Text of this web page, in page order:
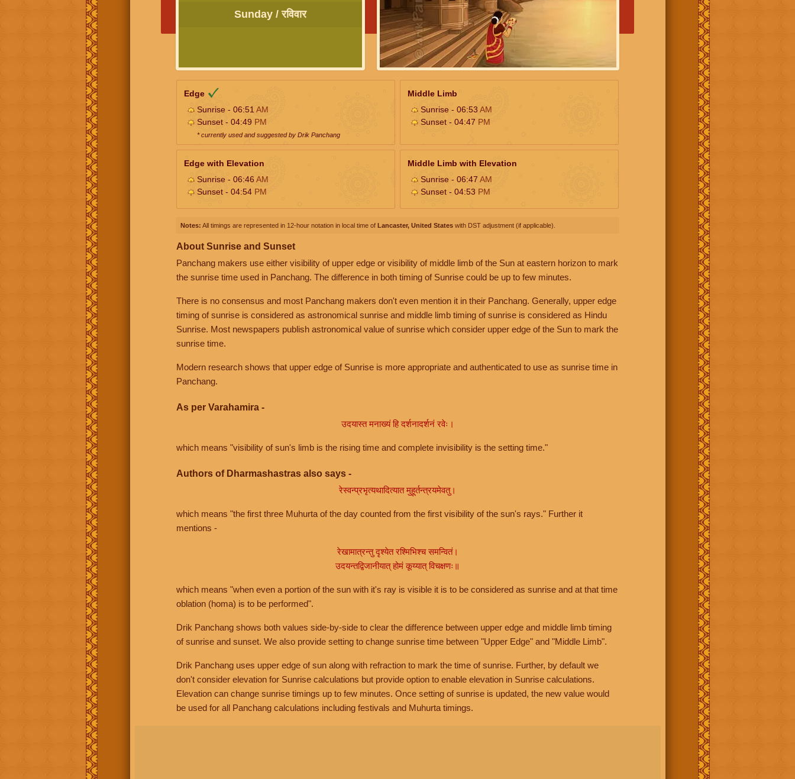
Sunday / रविवार
Edge
Sunrise - 06:51 AM
Sunset - 04:49 PM
* currently used and suggested by Drik Panchang
Middle Limb
Sunrise - 06:53AM
Sunset - 04:47 PM
Edge with Elevation
Sunrise - 06:46AM
Sunset - 04:54 PM
Middle Limb with Elevation
Sunrise - 06:47 AM
Sunset - 04:53 PM
Notes: All timings are represented in 12-hour notation in local time of Lancaster, United States with DST adjustment (if applicable).
About Sunrise and Sunset
Panchang makers use either visibility of upper edge or visibility of middle limb of the Sun at eastern horizon to mark
the sunrise time used in Panchang. The difference in both timing of Sunrise could be up to few minutes.
There is no consensus and most Panchang makers don't even mention it in their Panchang. Generally, upper edge
timing of sunrise is considered as astronomical sunrise and middle limb timing of sunrise is considered as Hindu
Sunrise. Most newspapers publish astronomical value of sunrise which consider upper edge of the Sun to mark the
sunrise time.
Modern research shows that upper edge of Sunrise is more appropriate and authenticated to use as sunrise time in
Panchang.
As per Varahamira -
उदयास्त मनाख्यं हि दर्शनादर्शनं रवेः।
which means "visibility of sun's limb is the rising time and complete invisibility is the setting time."
Authors of Dharmashastras also says -
रेस्वन्प्रभृत्यथादित्यात मुहूर्तन्त्रयमेवतु।
which means "the first three Muhurta of the day counted from the first visibility of the sun's rays." Further it
mentions -
रेखामात्रन्तु दृश्येत रश्मिभिश्च समन्वितं।
उदयन्तद्विजानीयात् होमं कूय्यात् विचक्षणः॥
which means "when even a portion of the sun with it's ray is visible it is to be considered as sunrise and at that time
oblation (homa) is to be performed".
Drik Panchang shows both values side-by-side to clear the difference between upper edge and middle limb timing
of sunrise and sunset. We also provide setting to change sunrise time between "Upper Edge" and "Middle Limb".
Drik Panchang uses upper edge of sun along with refraction to mark the time of sunrise. Further, by default we
don't consider elevation for Sunrise calculations but provide option to enable elevation in Sunrise calculations.
Elevation can change sunrise timings up to few minutes. Once setting of sunrise is updated, the new value would
be used for all Panchang calculations including festivals and Muhurta timings.